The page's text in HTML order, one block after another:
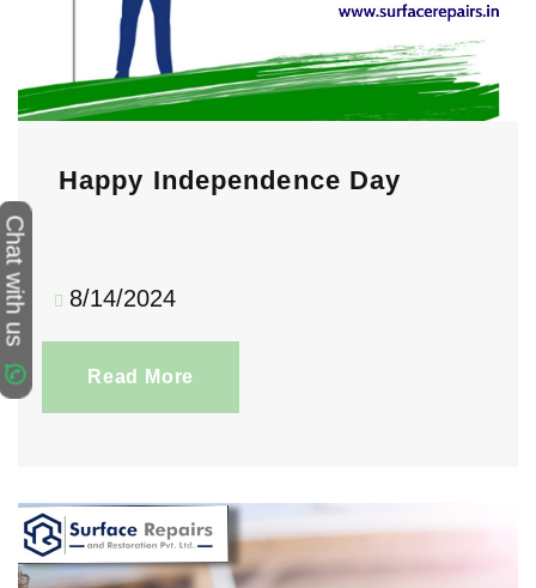
Happy Independence Day
8/14/2024
Read More
Chat with us